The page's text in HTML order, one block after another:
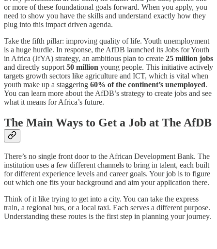
or more of these foundational goals forward. When you apply, you
need to show you have the skills and understand exactly how they
plug into this impact driven agenda.
Take the fifth pillar: improving quality of life. Youth unemployment
is a huge hurdle. In response, the AfDB launched its Jobs for Youth
in Africa (JfYA) strategy, an ambitious plan to create 25 million jobs
and directly support 50 million young people. This initiative actively
targets growth sectors like agriculture and ICT, which is vital when
youth make up a staggering 60% of the continent’s unemployed.
You can learn more about the AfDB’s strategy to create jobs and see
what it means for Africa’s future.
The Main Ways to Get a Job at The AfDB
There’s no single front door to the African Development Bank. The
institution uses a few different channels to bring in talent, each built
for different experience levels and career goals. Your job is to figure
out which one fits your background and aim your application there.
Think of it like trying to get into a city. You can take the express
train, a regional bus, or a local taxi. Each serves a different purpose.
Understanding these routes is the first step in planning your journey.